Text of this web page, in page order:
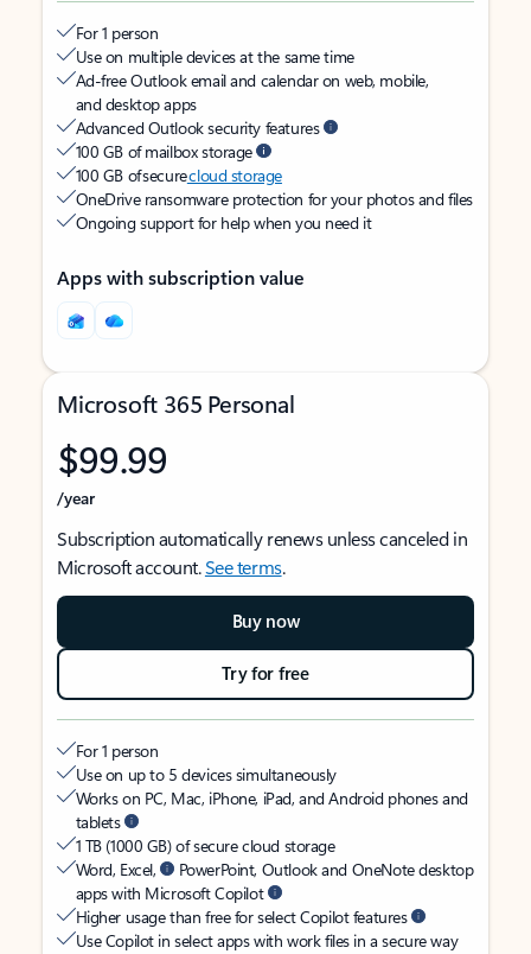
For 1 person
Use on multiple devices at the same time
Ad-free Outlook email and calendar on web, mobile,
and desktop apps
Advanced Outlook security features
100 GB of mailbox storage
100 GB of securecloud storage
OneDrive ransomware protection for your photos and files
Ongoing support for help when you need it
Apps with subscription value
Microsoft 365 Personal
$99.99
/year
Subscription automatically renews unless canceled in
Microsoft account.See terms.
Buy now
Try for free
For 1 person
Use on up to 5 devices simultaneously
Works on PC, Mac, iPhone, iPad, and Android phones and
tablets
1 TB (1000 GB) of secure cloud storage
Word, Excel,
PowerPoint, Outlook and OneNote desktop
apps with Microsoft Copilot
Higher usage than free for select Copilot features
Use Copilot in select apps with work files in a secure way